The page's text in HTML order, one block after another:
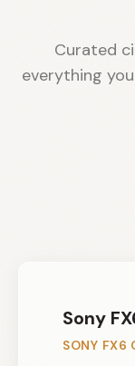
Curated
everything
Sony
SONY FX6